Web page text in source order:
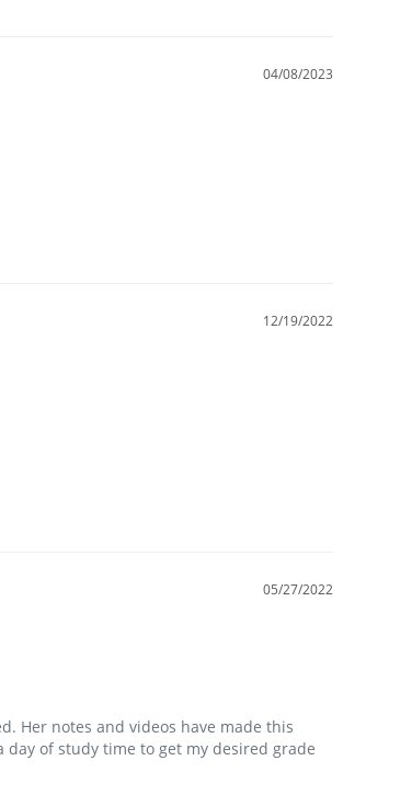
04/08/2023
12/19/2022
05/27/2022
Her notes and videos have made this
of study time to get my desired grade